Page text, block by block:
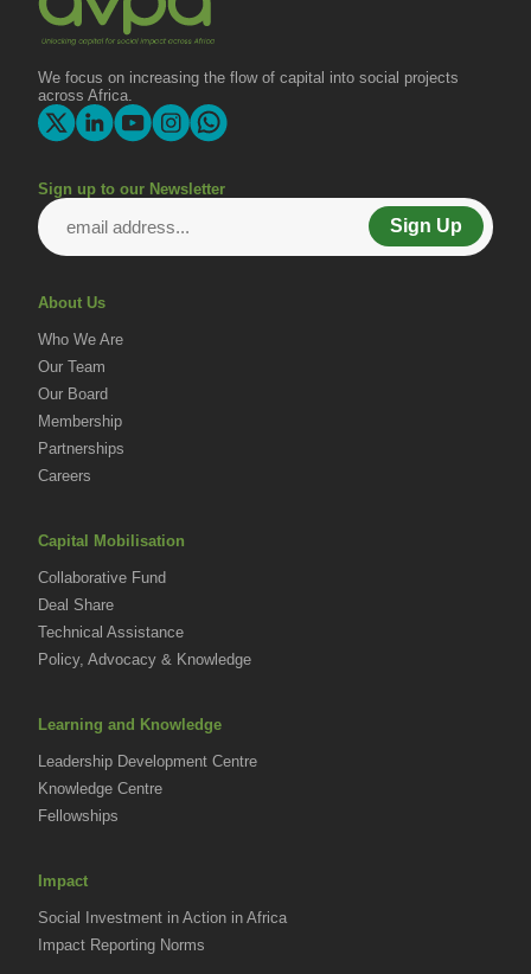
We focus on increasing the flow of capital into social projects
across Africa.
Sign up to our Newsletter
Sign Up
About Us
Who We Are
Our Team
Our Board
Membership
Partnerships
Careers
Capital Mobilisation
Collaborative Fund
Deal Share
Technical Assistance
Policy, Advocacy & Knowledge
Learning and Knowledge
Leadership Development Centre
Knowledge Centre
Fellowships
Impact
Social Investment in Action in Africa
Impact Reporting Norms